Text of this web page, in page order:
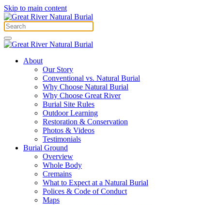
Skip to main content
About
Our Story
Conventional vs. Natural Burial
Why Choose Natural Burial
Why Choose Great River
Burial Site Rules
Outdoor Learning
Restoration & Conservation
Photos & Videos
Testimonials
Burial Ground
Overview
Whole Body
Cremains
What to Expect at a Natural Burial
Polices & Code of Conduct
Maps